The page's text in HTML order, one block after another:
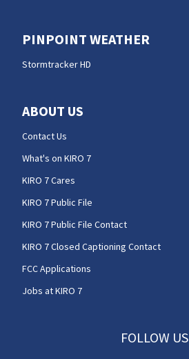
PINPOINT WEATHER
Stormtracker HD
ABOUT US
Contact Us
What's on KIRO 7
KIRO 7 Cares
KIRO 7 Public File
KIRO 7 Public File Contact
KIRO 7 Closed Captioning Contact
FCC Applications
Jobs at KIRO 7
FOLLOW US